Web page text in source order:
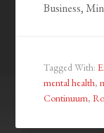
Business,
Tagged With:
mental health,
Continuum,